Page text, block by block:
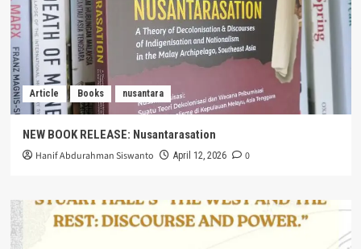
Article Books nusantara
NEW BOOK RELEASE: Nusantarasation
Hanif Abdurahman Siswanto April 12, 2026 0